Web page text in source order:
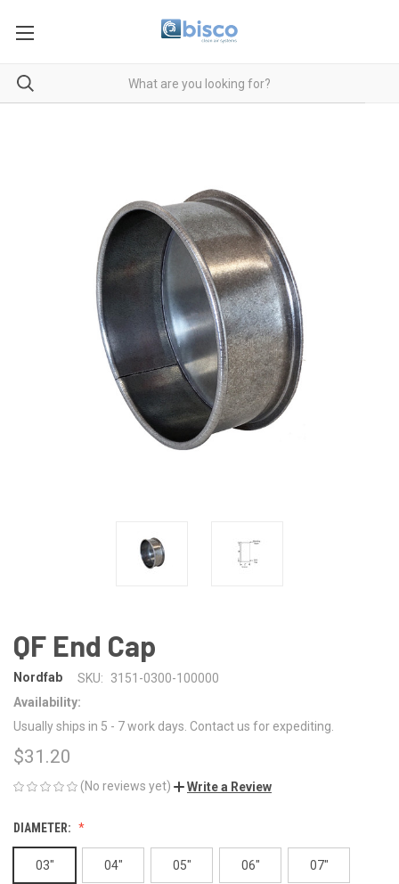
QF End Cap
Nordfab SKU:
3151-0300-100000
Availability:
Usually ships in 5 - 7 work days. Contact us for expediting.
$31.20
(No reviews yet) Write a Review
DIAMETER:
03" 04" 05" 06" 07"